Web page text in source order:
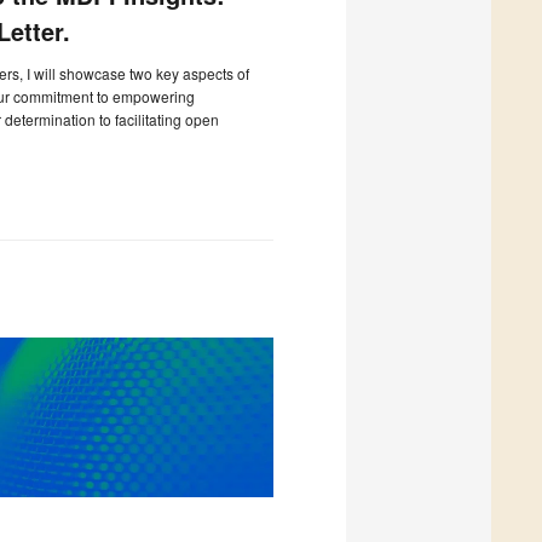
I will showcase two key aspects of
commitment to empowering
to facilitating open